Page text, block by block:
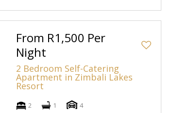
From R1,500 Per
Night
2 Bedroom Self-Catering
Apartment in Zimbali Lakes
Resort
2 1 4